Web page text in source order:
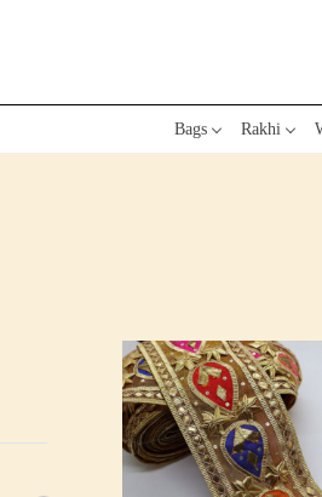
Bags Rakhi
Loading...